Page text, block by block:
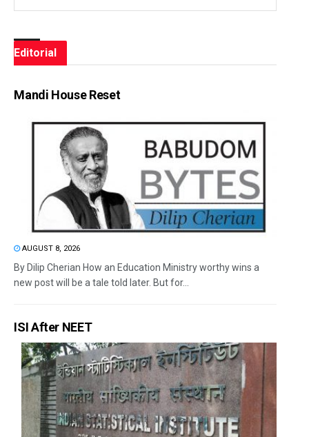
Editorial
Mandi House Reset
AUGUST 8, 2026
By Dilip Cherian How an Education Ministry worthy wins a
new post will be a tale told later. But for...
ISI After NEET